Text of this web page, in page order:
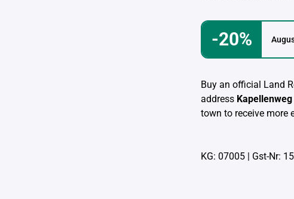
-20%
Buy an official Land
address Kapellenweg
town to receive more
KG: 07005 | Gst-Nr: 15